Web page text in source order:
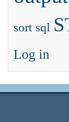
sort sql
Log in